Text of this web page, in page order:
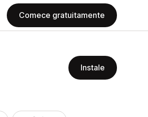
Comece gratuitamente
Instale